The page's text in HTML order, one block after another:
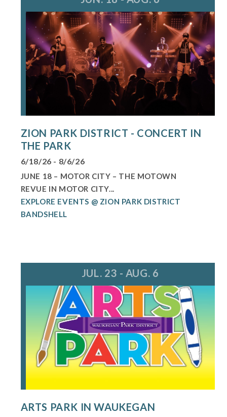
ZION PARK DISTRICT - CONCERT IN
THE PARK
6/18/26 - 8/6/26
JUNE 18 – MOTOR CITY – THE MOTOWN
REVUE IN MOTOR CITY...
EXPLORE EVENTS @ ZION PARK DISTRICT
BANDSHELL
JUL. 23 - AUG. 6
ARTS PARK IN WAUKEGAN